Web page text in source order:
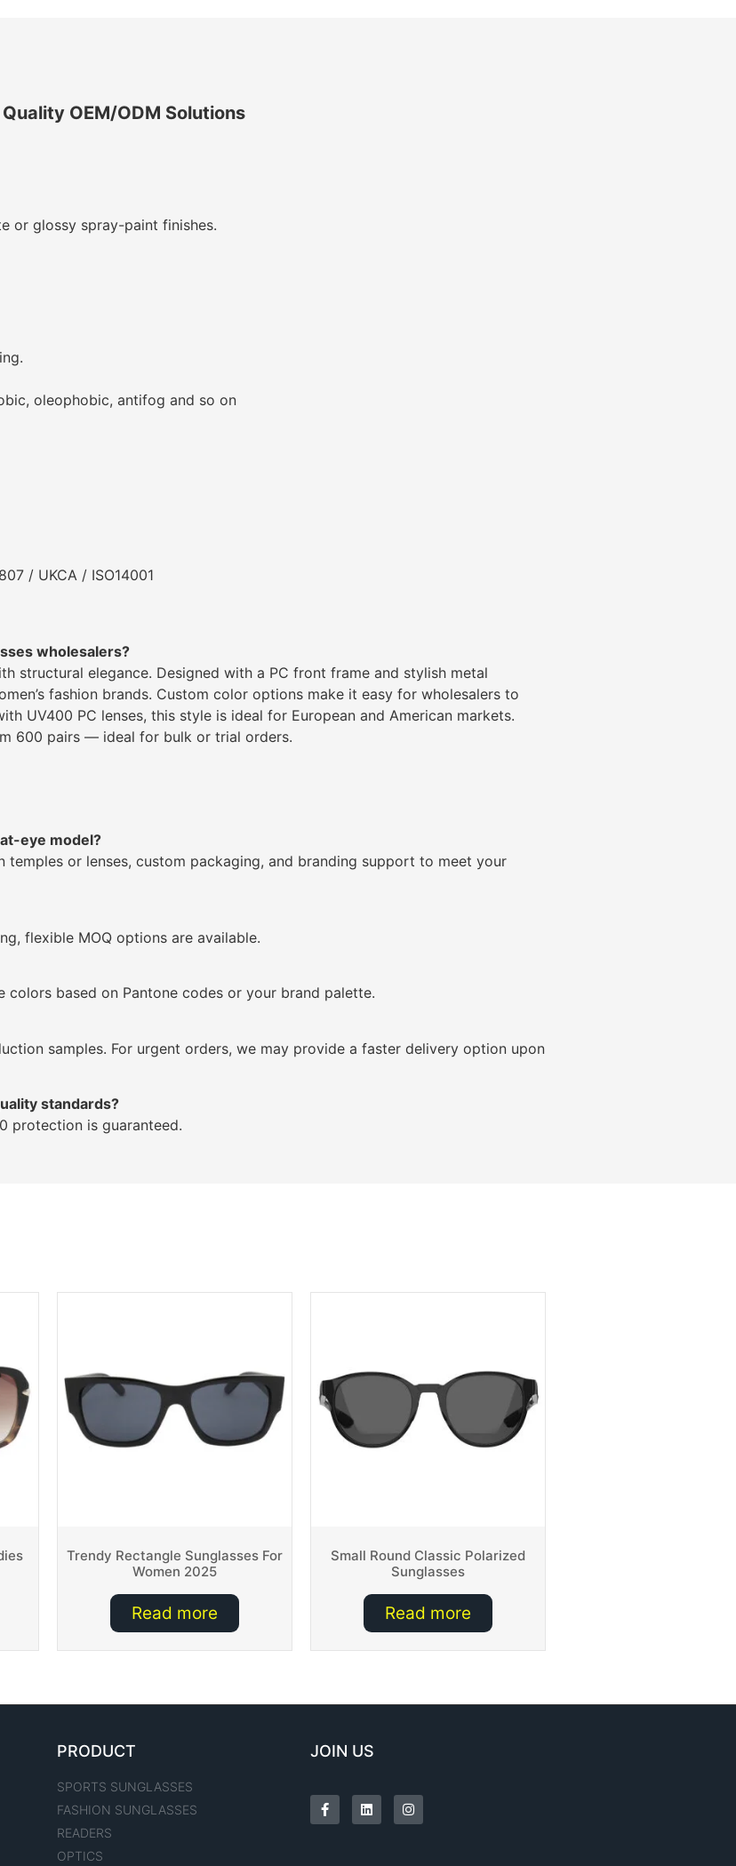
Quality OEM/ODM Solutions
or glossy spray-paint finishes.
oleophobic, antifog and so on
/ UKCA / ISO14001
wholesalers?
structural elegance. Designed with a PC front frame and stylish metal
fashion brands. Custom color options make it easy for wholesalers to
UV400 PC lenses, this style is ideal for European and American markets.
600 pairs — ideal for bulk or trial orders.
eye model?
or lenses, custom packaging, and branding support to meet your
flexible MOQ options are available.
based on Pantone codes or your brand palette.
samples. For urgent orders, we may provide a faster delivery option upon
standards?
protection is guaranteed.
Trendy Rectangle Sunglasses For
Women 2025
Read more
Small Round Classic Polarized
Sunglasses
Read more
PRODUCT
SPORTS SUNGLASSES
FASHION SUNGLASSES
READERS
OPTICS
JOIN US